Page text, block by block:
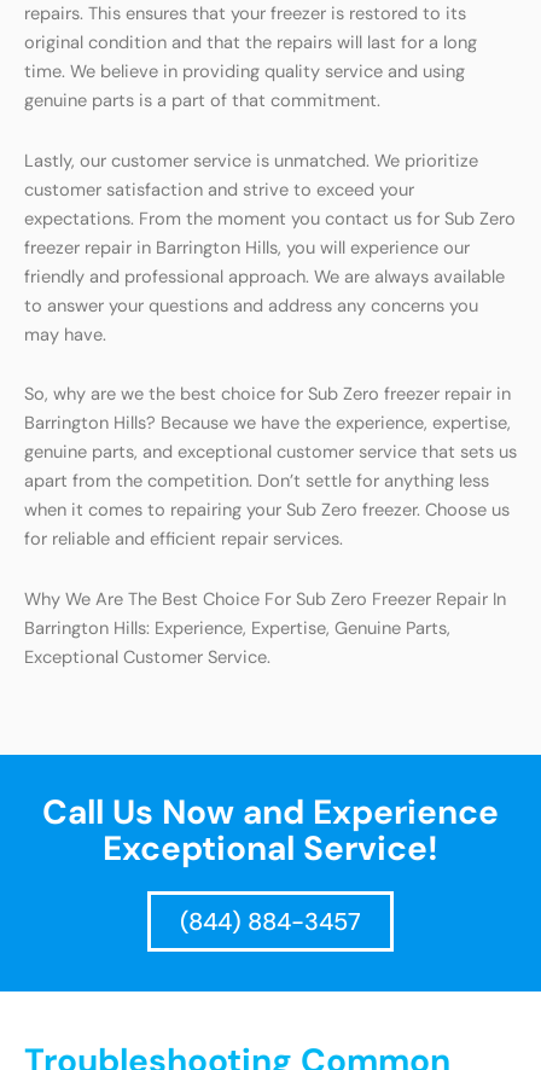
repairs. This ensures that your freezer is restored to its
original condition and that the repairs will last for a long
time. We believe in providing quality service and using
genuine parts is a part of that commitment.
Lastly, our customer service is unmatched. We prioritize
customer satisfaction and strive to exceed your
expectations. From the moment you contact us for Sub Zero
freezer repair in Barrington Hills, you will experience our
friendly and professional approach. We are always available
to answer your questions and address any concerns you
may have.
So, why are we the best choice for Sub Zero freezer repair in
Barrington Hills? Because we have the experience, expertise,
genuine parts, and exceptional customer service that sets us
apart from the competition. Don’t settle for anything less
when it comes to repairing your Sub Zero freezer. Choose us
for reliable and efficient repair services.
Why We Are The Best Choice For Sub Zero Freezer Repair In
Barrington Hills: Experience, Expertise, Genuine Parts,
Exceptional Customer Service.
Call Us Now and Experience
Exceptional Service!
(844) 884-3457
Troubleshooting Common